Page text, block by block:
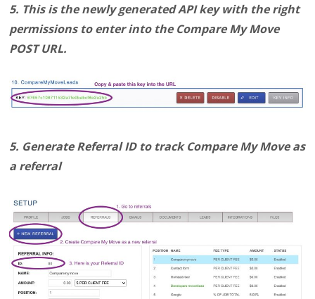
5. This is the newly generated API key with the right
permissions to enter into the Compare My Move
POST URL.
5. Generate Referral ID to track Compare My Move as
a referral